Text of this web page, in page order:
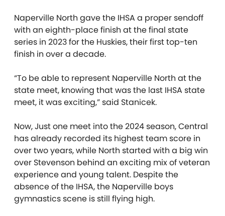
Naperville North gave the IHSA a proper sendoff
with an eighth-place finish at the final state
series in 2023 for the Huskies, their first top-ten
finish in over a decade.
“To be able to represent Naperville North at the
state meet, knowing that was the last IHSA state
meet, it was exciting,” said Stanicek.
Now, Just one meet into the 2024 season, Central
has already recorded its highest team score in
over two years, while North started with a big win
over Stevenson behind an exciting mix of veteran
experience and young talent. Despite the
absence of the IHSA, the Naperville boys
gymnastics scene is still flying high.